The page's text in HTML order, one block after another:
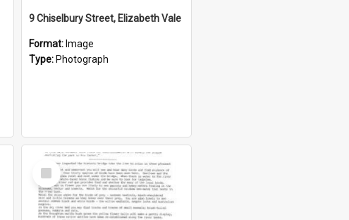
9 Chiselbury Street, Elizabeth Vale
Format: Image
Type: Photograph
Select
Item